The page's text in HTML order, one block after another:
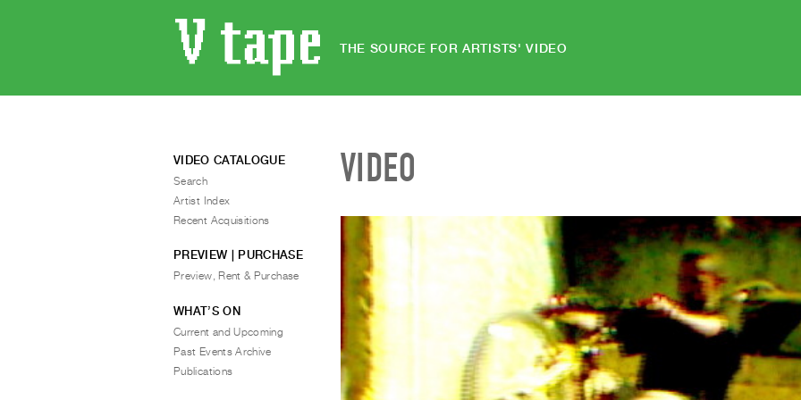
THE SOURCE FOR ARTISTS' VIDEO
VIDEO
VIDEO CATALOGUE
Search
Artist Index
Recent Acquisitions
PREVIEW | PURCHASE
Preview, Rent & Purchase
WHAT’S ON
Current and Upcoming
Past Events Archive
Publications